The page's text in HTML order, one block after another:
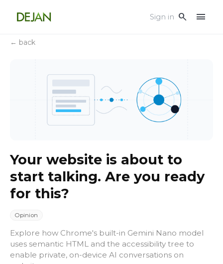
Sign in search menu
← back
Your website is about to
start talking. Are you ready
for this?
Opinion
Explore how Chrome's built-in Gemini Nano model
uses semantic HTML and the accessibility tree to
enable private, on-device AI conversations on